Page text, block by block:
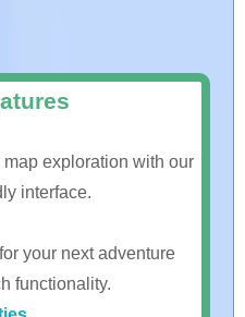
exploration with our
interface.
your next adventure
functionality.